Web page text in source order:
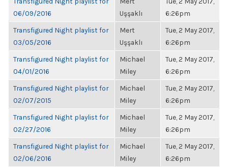
06/09/2016
Uşşaklı
6:26pm
Transfigured Night playlist for
03/05/2016
Mert
Uşşaklı
Tue, 2 May 2017,
6:26pm
Transfigured Night playlist for
04/01/2016
Michael
Miley
Tue, 2 May 2017,
6:26pm
Transfigured Night playlist for
02/07/2015
Michael
Miley
Tue, 2 May 2017,
6:26pm
Transfigured Night playlist for
02/27/2016
Michael
Miley
Tue, 2 May 2017,
6:26pm
Transfigured Night playlist for
02/06/2016
Michael
Miley
Tue, 2 May 2017,
6:26pm